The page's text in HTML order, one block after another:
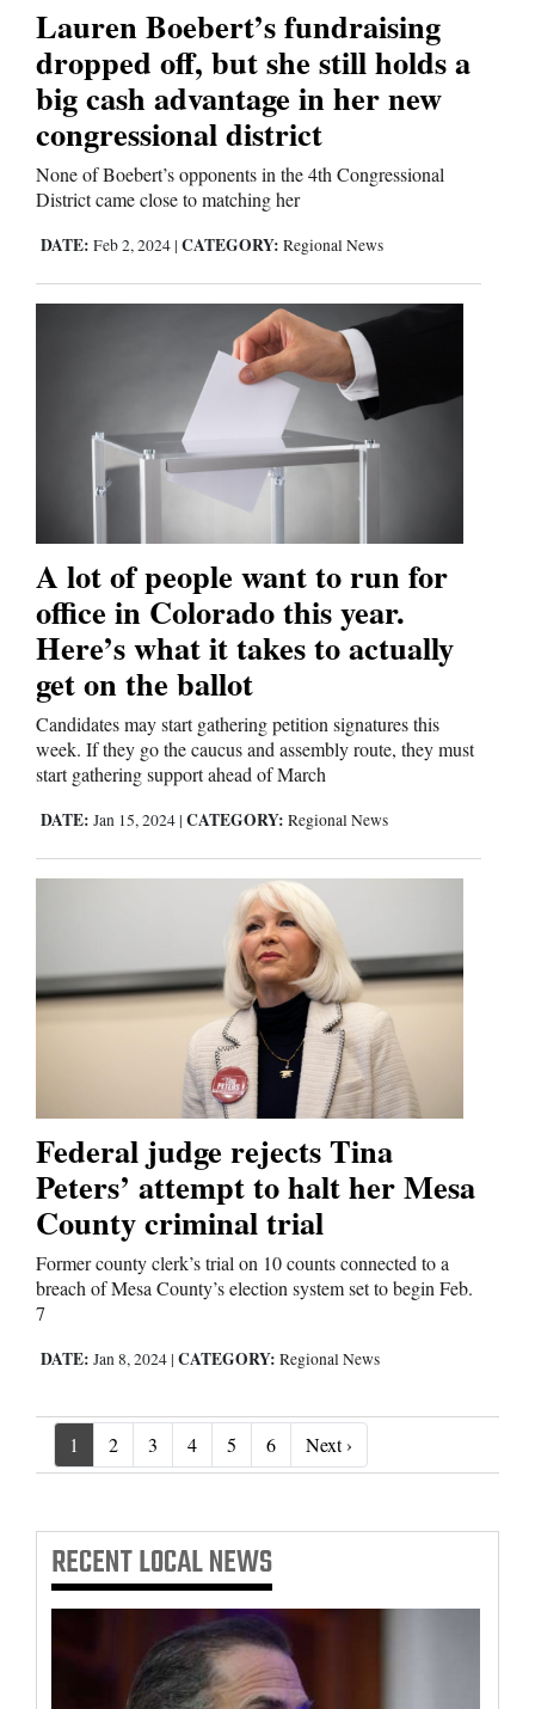
Lauren Boebert’s fundraising
dropped off, but she still holds a
big cash advantage in her new
congressional district
None of Boebert’s opponents in the 4th Congressional
District came close to matching her
DATE: Feb 2, 2024 | CATEGORY: Regional News
A lot of people want to run for
office in Colorado this year.
Here’s what it takes to actually
get on the ballot
Candidates may start gathering petition signatures this
week. If they go the caucus and assembly route, they must
start gathering support ahead of March
DATE: Jan 15, 2024 | CATEGORY: Regional News
Federal judge rejects Tina
Peters’ attempt to halt her Mesa
County criminal trial
Former county clerk’s trial on 10 counts connected to a
breach of Mesa County’s election system set to begin Feb.
7
DATE: Jan 8, 2024 | CATEGORY: Regional News
1 2 3 4 5 6 Next ›
RECENTLOCAL NEWS